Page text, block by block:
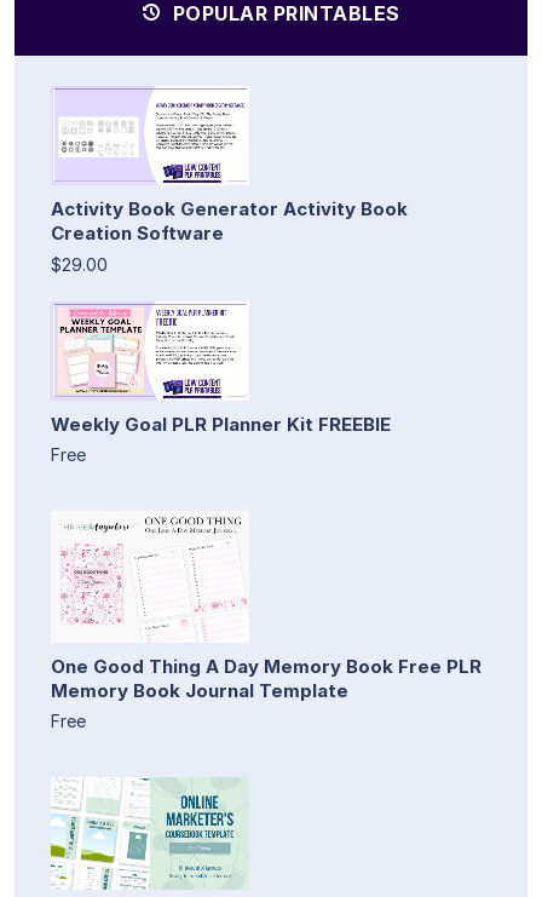
POPULAR PRINTABLES
Activity Book Generator Activity Book
Creation Software
$29.00
Weekly Goal PLR Planner Kit FREEBIE
Free
One Good Thing A Day Memory Book Free PLR
Memory Book Journal Template
Free